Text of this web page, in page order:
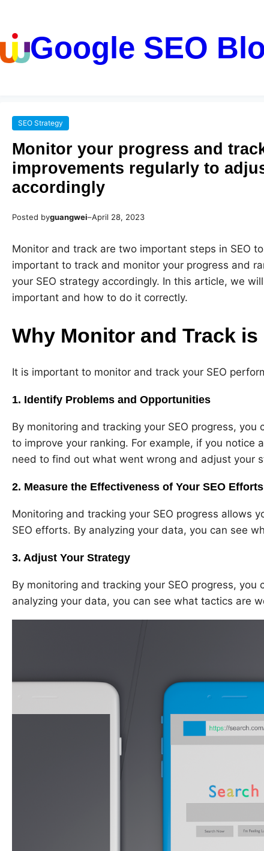
Google SEO
SEO Strategy
Monitor your progress and
improvements regularly to
accordingly
Posted byguangwei–April 28, 2023
Monitor and track are two important steps in SEO
important to track and monitor your progress and
your SEO strategy accordingly. In this article, we
important and how to do it correctly.
Why Monitor and Track
It is important to monitor and track your SEO
1. Identify Problems and Opportunities
By monitoring and tracking your SEO progress,
to improve your ranking. For example, if you notice
need to find out what went wrong and adjust your
2. Measure the Effectiveness of Your SEO Efforts
Monitoring and tracking your SEO progress allows
SEO efforts. By analyzing your data, you can see
3. Adjust Your Strategy
By monitoring and tracking your SEO progress,
analyzing your data, you can see what tactics are